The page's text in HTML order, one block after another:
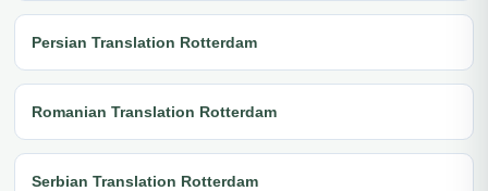
Persian Translation Rotterdam
Romanian Translation Rotterdam
Serbian Translation Rotterdam